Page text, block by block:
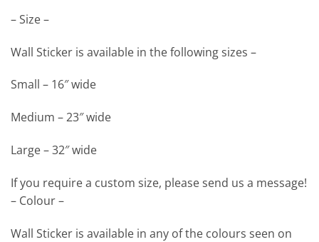
– Size –
Wall Sticker is available in the following sizes –
Small – 16″ wide
Medium – 23″ wide
Large – 32″ wide
If you require a custom size, please send us a message!
– Colour –
Wall Sticker is available in any of the colours seen on